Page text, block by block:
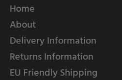
Home
About
Delivery Information
Returns Information
EU Friendly Shipping